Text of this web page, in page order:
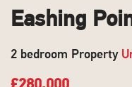
Eashing
2 bedroom Property